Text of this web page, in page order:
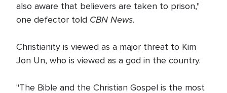
also aware that believers are taken to prison,"
one defector told CBN News.
Christianity is viewed as a major threat to Kim
Jon Un, who is viewed as a god in the country.
"The Bible and the Christian Gospel is the most